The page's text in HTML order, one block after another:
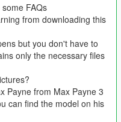
FAQs
from downloading this
but you don't have to
only the necessary files
Payne from Max Payne 3
can find the model on his